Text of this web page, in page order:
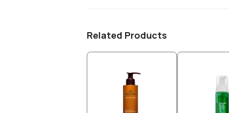
Related Products